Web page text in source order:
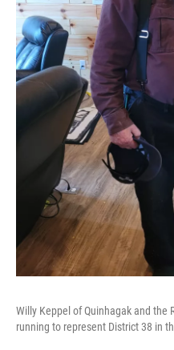
Willy Keppel of Quinhagak and the
running to represent District 38 in